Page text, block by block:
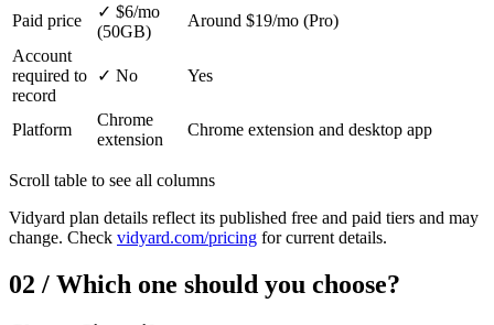
Paid price ✓ $6/mo
(50GB)
Around $19/mo (Pro)
Account
required to
record
✓ No Yes
Platform
Chrome
extension
Chrome extension and desktop app
Scroll table to see all columns
Vidyard plan details reflect its published free and paid tiers and may
change. Check vidyard.com/pricing for current details.
02 / Which one should you choose?